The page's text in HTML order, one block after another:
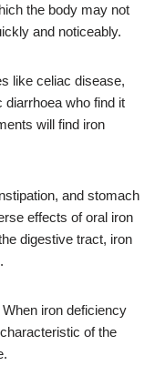
the body may not
and noticeably.
like celiac disease,
who find it
will find iron
and stomach
effects of oral iron
digestive tract, iron
iron deficiency
of the